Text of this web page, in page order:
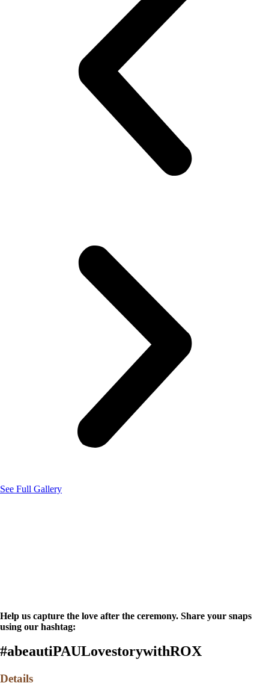
See Full Gallery
Help us capture the love after the ceremony. Share your snaps
using our hashtag:
#abeautiPAULovestorywithROX
Details